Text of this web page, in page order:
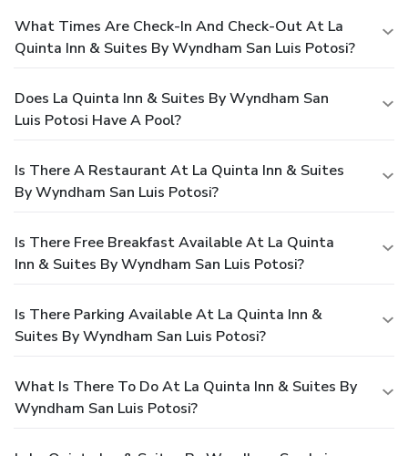
What Times Are Check-In And Check-Out At La
Quinta Inn & Suites By Wyndham San Luis Potosi?
Does La Quinta Inn & Suites By Wyndham San
Luis Potosi Have A Pool?
Is There A Restaurant At La Quinta Inn & Suites
By Wyndham San Luis Potosi?
Is There Free Breakfast Available At La Quinta
Inn & Suites By Wyndham San Luis Potosi?
Is There Parking Available At La Quinta Inn &
Suites By Wyndham San Luis Potosi?
What Is There To Do At La Quinta Inn & Suites By
Wyndham San Luis Potosi?